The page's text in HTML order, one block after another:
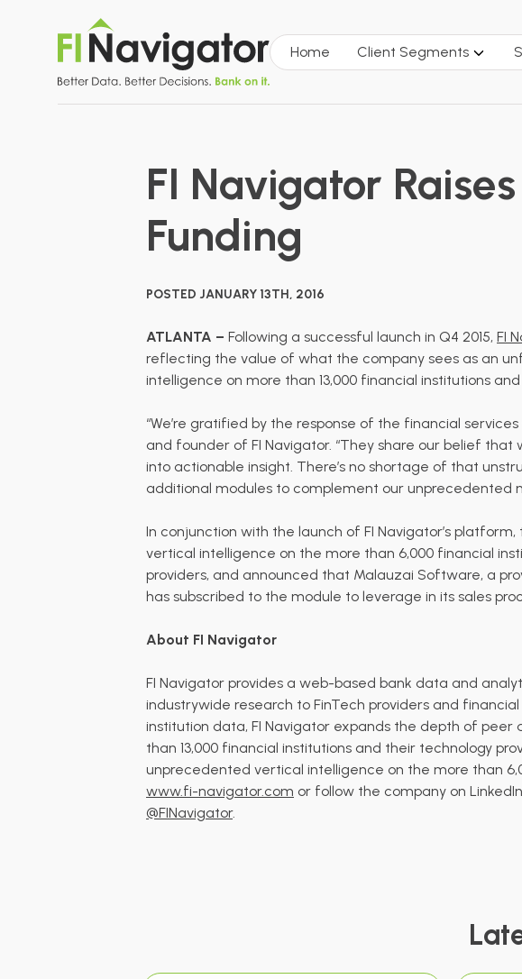
Home Client Segments
FI Navigator
Funding
POSTED JANUARY 13TH, 2016
ATLANTA – Following a successful launch in Q4 2015, FI
reflecting the value of what the company sees as an
intelligence on more than 13,000 financial institutions
“We’re gratified by the response of the financial
and founder of FI Navigator. “They share our belief
into actionable insight. There’s no shortage of that
additional modules to complement our unprecedented
In conjunction with the launch of FI Navigator’s
vertical intelligence on the more than 6,000 financial
providers, and announced that Malauzai Software, a
has subscribed to the module to leverage in its sales
About FI Navigator
FI Navigator provides a web-based bank data and
industrywide research to FinTech providers and
institution data, FI Navigator expands the depth of
than 13,000 financial institutions and their technology
unprecedented vertical intelligence on the more than
www.fi-navigator.com or follow the company on
@FINavigator.